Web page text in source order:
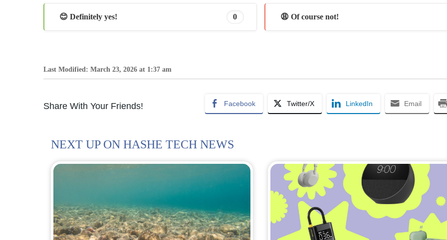
😊 Definitely yes! 0 😩 Of course not!
Last Modified: March 23, 2026 at 1:37 am
Share With Your Friends! Facebook Twitter/X LinkedIn Email
NEXT UP ON HASHE TECH NEWS